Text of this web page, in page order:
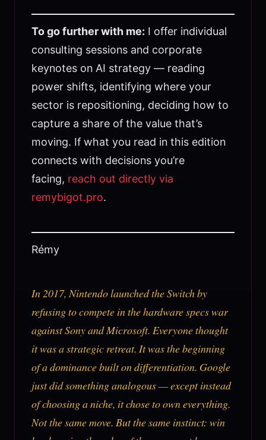
To go further with me: I offer individual
consulting sessions and corporate
keynotes on AI strategy — reading
power shifts, identifying where your
sector is repositioning, deciding how to
capture a share of the value that’s
moving. If what you read in this edition
connects with decisions you’re
facing, reach out directly via
remybigot.pro.
Rémy
In 2017, Nintendo launched the Switch by
refusing to compete in the hardware specs war
against Sony and Microsoft. Everyone thought
it was a strategic retreat. It was the beginning
of a dominance built on differentiation. Google
just did something analogous — except instead
of choosing a niche, it chose to own everything.
Not the same move. But the same instinct: win